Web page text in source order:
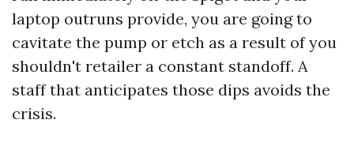
laptop outruns provide, you are going to
cavitate the pump or etch as a result of you
shouldn't retailer a constant standoff. A
staff that anticipates those dips avoids the
crisis.